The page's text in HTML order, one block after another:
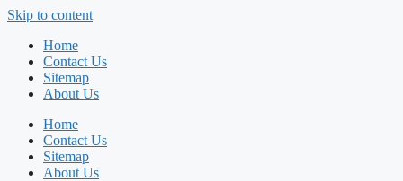
Skip to content
Home
Contact Us
Sitemap
About Us
Home
Contact Us
Sitemap
About Us